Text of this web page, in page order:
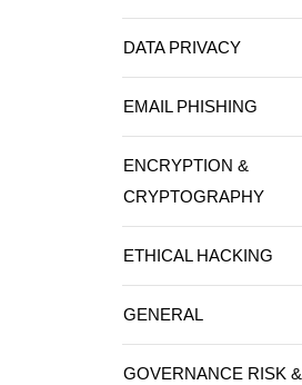
DATA PRIVACY
EMAIL PHISHING
ENCRYPTION &
CRYPTOGRAPHY
ETHICAL HACKING
GENERAL
GOVERNANCE RISK &